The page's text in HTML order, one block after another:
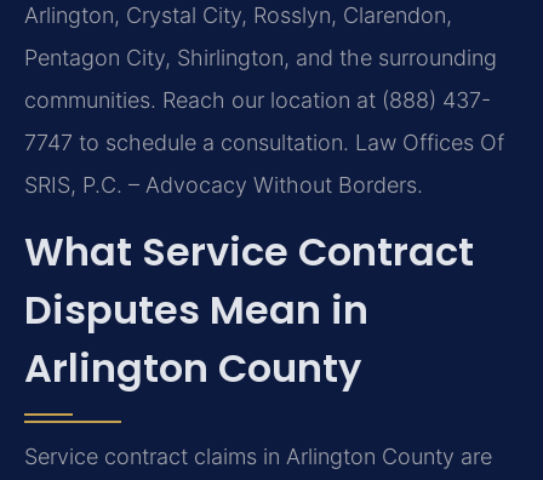
Arlington, Crystal City, Rosslyn, Clarendon,
Pentagon City, Shirlington, and the surrounding
communities. Reach our location at (888) 437-
7747 to schedule a consultation. Law Offices Of
SRIS, P.C. – Advocacy Without Borders.
What Service Contract
Disputes Mean in
Arlington County
Service contract claims in Arlington County are